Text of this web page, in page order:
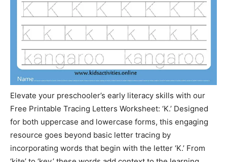
Elevate your preschooler’s early literacy skills with our
Free Printable Tracing Letters Worksheet: ‘K.’ Designed
for both uppercase and lowercase forms, this engaging
resource goes beyond basic letter tracing by
incorporating words that begin with the letter ‘K.’ From